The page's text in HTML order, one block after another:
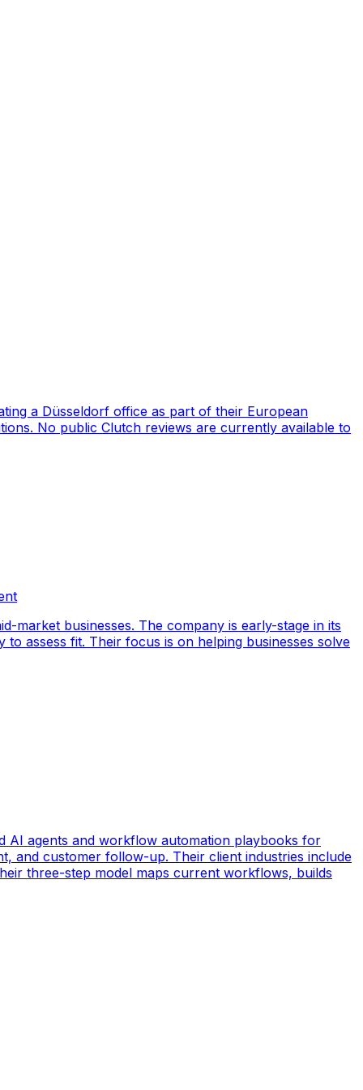
a Düsseldorf office as part of their European
No public Clutch reviews are currently available to
market businesses. The company is early-stage in its
assess fit. Their focus is on helping businesses solve
AI agents and workflow automation playbooks for
and customer follow-up. Their client industries include
three-step model maps current workflows, builds